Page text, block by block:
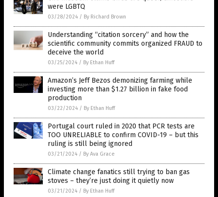
were LGBTQ
03/28/2024 / By Richard Brown
Understanding “citation sorcery” and how the
scientific community commits organized FRAUD to
deceive the world
03/25/2024 / By Ethan Huff
Amazon’s Jeff Bezos demonizing farming while
investing more than $1.27 billion in fake food
production
03/22/2024 / By Ethan Huff
Portugal court ruled in 2020 that PCR tests are
TOO UNRELIABLE to confirm COVID-19 – but this
ruling is still being ignored
03/21/2024 / By Ava Grace
Climate change fanatics still trying to ban gas
stoves – they’re just doing it quietly now
03/21/2024 / By Ethan Huff